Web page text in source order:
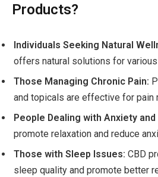
Products?
Individuals Seeking Natural
offers natural solutions for
Those Managing Chronic Pain:
and topicals are effective for pain
People Dealing with Anxiety
promote relaxation and reduce
Those with Sleep Issues: CBD
sleep quality and promote better